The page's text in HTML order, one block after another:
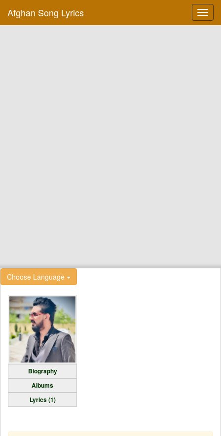
Afghan Song Lyrics
Choose Language
Biography
Albums
Lyrics (1)